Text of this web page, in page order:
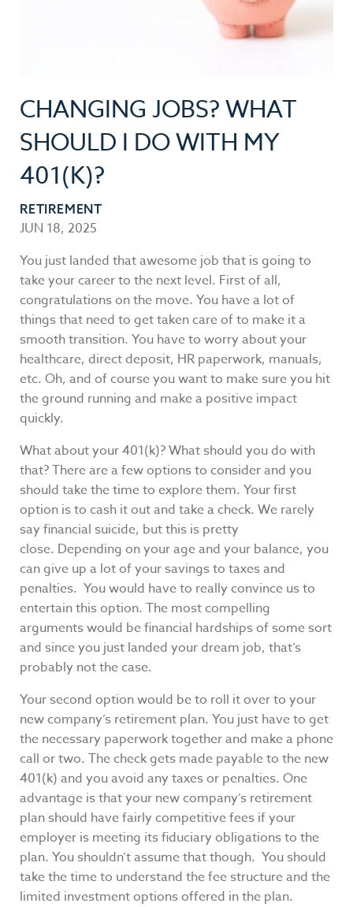
CHANGING JOBS? WHAT
SHOULD I DO WITH MY
401(K)?
RETIREMENT
JUN 18, 2025
You just landed that awesome job that is going to
take your career to the next level. First of all,
congratulations on the move. You have a lot of
things that need to get taken care of to make it a
smooth transition. You have to worry about your
healthcare, direct deposit, HR paperwork, manuals,
etc. Oh, and of course you want to make sure you hit
the ground running and make a positive impact
quickly.
What about your 401(k)? What should you do with
that? There are a few options to consider and you
should take the time to explore them. Your first
option is to cash it out and take a check. We rarely
say financial suicide, but this is pretty
close. Depending on your age and your balance, you
can give up a lot of your savings to taxes and
penalties. You would have to really convince us to
entertain this option. The most compelling
arguments would be financial hardships of some sort
and since you just landed your dream job, that’s
probably not the case.
Your second option would be to roll it over to your
new company’s retirement plan. You just have to get
the necessary paperwork together and make a phone
call or two. The check gets made payable to the new
401(k) and you avoid any taxes or penalties. One
advantage is that your new company’s retirement
plan should have fairly competitive fees if your
employer is meeting its fiduciary obligations to the
plan. You shouldn’t assume that though. You should
take the time to understand the fee structure and the
limited investment options offered in the plan.